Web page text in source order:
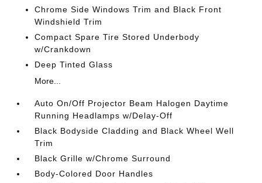
Chrome Side Windows Trim and Black Front
Windshield Trim
Compact Spare Tire Stored Underbody
w/Crankdown
Deep Tinted Glass
More...
Auto On/Off Projector Beam Halogen Daytime
Running Headlamps w/Delay-Off
Black Bodyside Cladding and Black Wheel Well
Trim
Black Grille w/Chrome Surround
Body-Colored Door Handles